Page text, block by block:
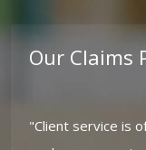
Our Claims
"Client service is